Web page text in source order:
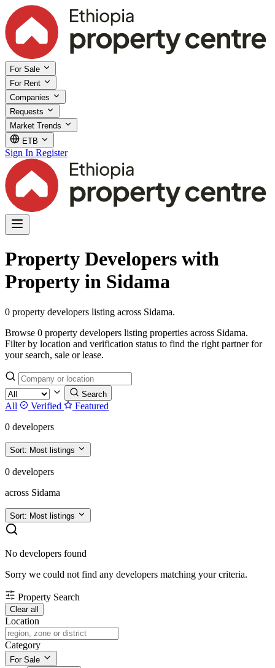
For Sale
For Rent
Companies
Requests
Market Trends
ETB
Sign In Register
Property Developers with
Property in Sidama
0 property developers listing across Sidama.
Browse 0 property developers listing properties across Sidama.
Filter by location and verification status to find the right partner for
your search, sale or lease.
Search
All Verified
Featured
0 developers
Sort: Most listings
0 developers
across Sidama
Sort: Most listings
No developers found
Sorry we could not find any developers matching your criteria.
Property Search
Clear all
Location
Category
For Sale